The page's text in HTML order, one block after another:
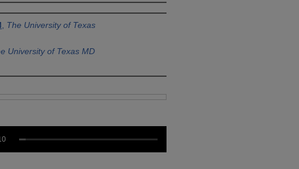
The University of Texas
University of Texas MD